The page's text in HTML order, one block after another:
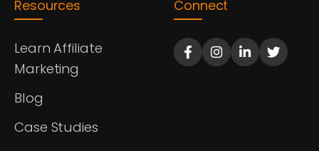
Resources
Learn Affiliate
Marketing
Blog
Case Studies
Connect